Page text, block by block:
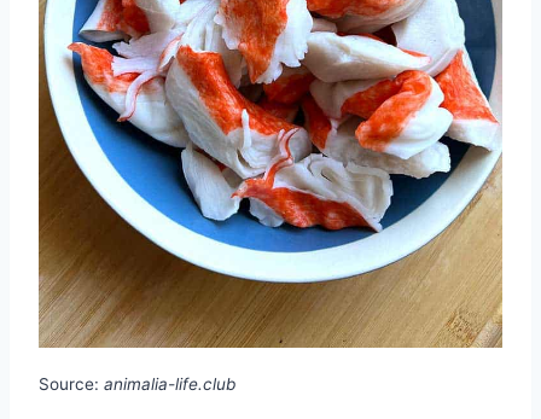
Source: animalia-life.club